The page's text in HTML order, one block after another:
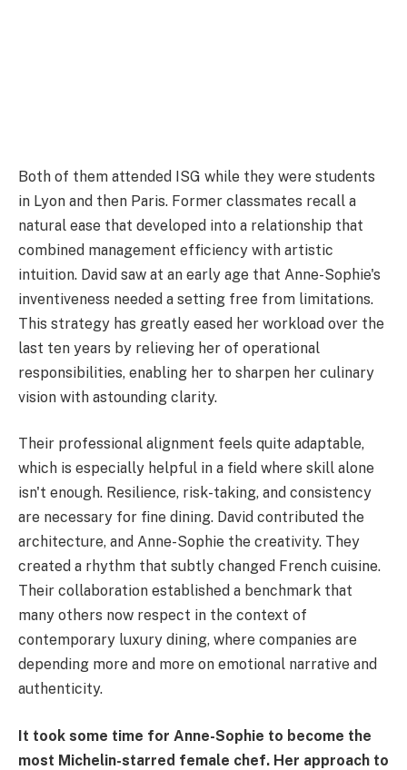
Both of them attended ISG while they were students
in Lyon and then Paris. Former classmates recall a
natural ease that developed into a relationship that
combined management efficiency with artistic
intuition. David saw at an early age that Anne-Sophie's
inventiveness needed a setting free from limitations.
This strategy has greatly eased her workload over the
last ten years by relieving her of operational
responsibilities, enabling her to sharpen her culinary
vision with astounding clarity.
Their professional alignment feels quite adaptable,
which is especially helpful in a field where skill alone
isn't enough. Resilience, risk-taking, and consistency
are necessary for fine dining. David contributed the
architecture, and Anne-Sophie the creativity. They
created a rhythm that subtly changed French cuisine.
Their collaboration established a benchmark that
many others now respect in the context of
contemporary luxury dining, where companies are
depending more and more on emotional narrative and
authenticity.
It took some time for Anne-Sophie to become the
most Michelin-starred female chef. Her approach to